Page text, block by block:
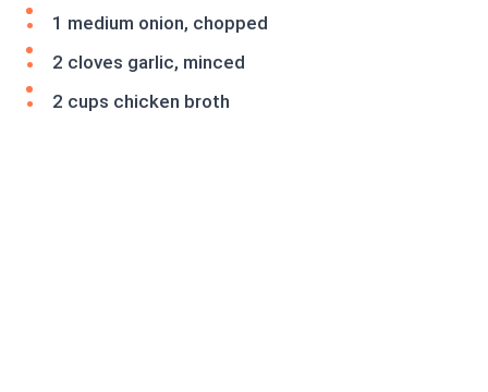
1 medium onion, chopped
2 cloves garlic, minced
2 cups chicken broth